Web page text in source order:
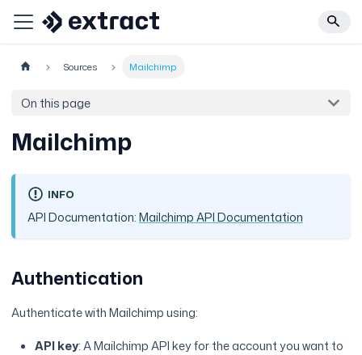
Sources Mailchimp
On this page
Mailchimp
INFO
API Documentation:Mailchimp API Documentation
Authentication
Authenticate with Mailchimp using:
API key: A Mailchimp API key for the account you want to